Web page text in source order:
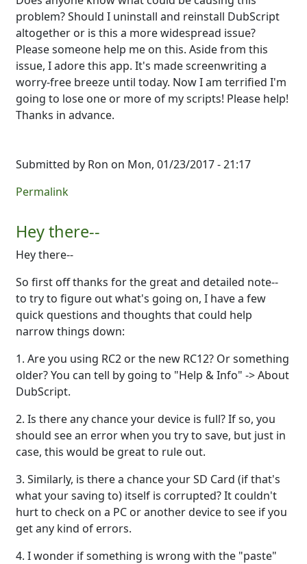
problem? Should I uninstall and reinstall DubScript
altogether or is this a more widespread issue?
Please someone help me on this. Aside from this
issue, I adore this app. It's made screenwriting a
worry-free breeze until today. Now I am terrified I'm
going to lose one or more of my scripts! Please help!
Thanks in advance.
Submitted by Ron on Mon, 01/23/2017 - 21:17
Permalink
Hey there--
Hey there--
So first off thanks for the great and detailed note--
to try to figure out what's going on, I have a few
quick questions and thoughts that could help
narrow things down:
1. Are you using RC2 or the new RC12? Or something
older? You can tell by going to "Help & Info" -> About
DubScript.
2. Is there any chance your device is full? If so, you
should see an error when you try to save, but just in
case, this would be great to rule out.
3. Similarly, is there a chance your SD Card (if that's
what your saving to) itself is corrupted? It couldn't
hurt to check on a PC or another device to see if you
get any kind of errors.
4. I wonder if something is wrong with the "paste"